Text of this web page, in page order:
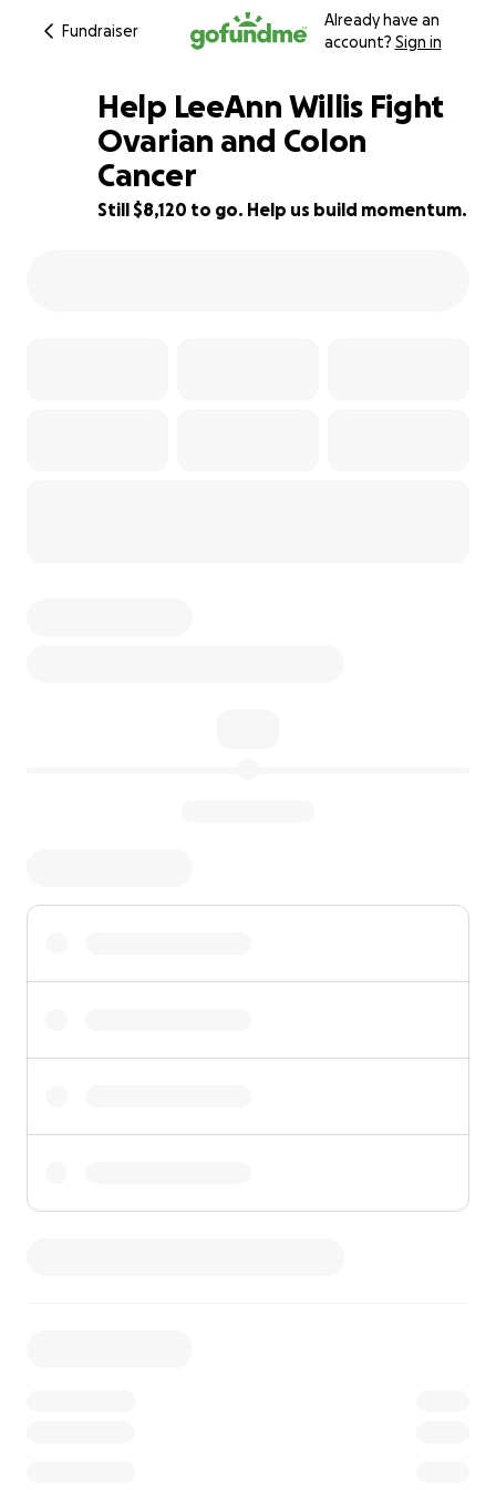
Fundraiser
Already have an
account? Sign in
19% complete
Help LeeAnn Willis Fight
Ovarian and Colon
Cancer
Still $8,120 to go. Help us build momentum.